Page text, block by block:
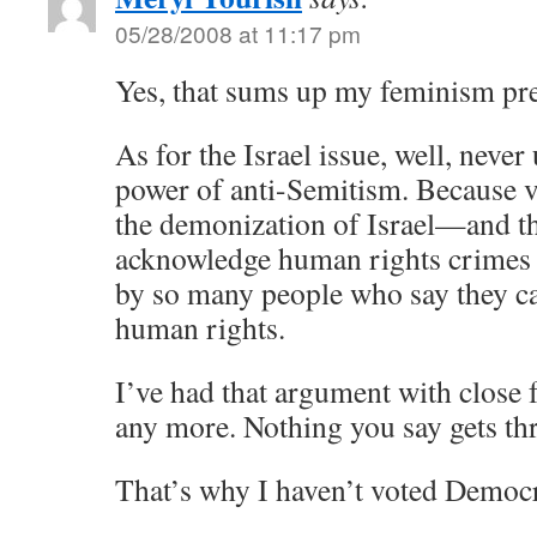
05/28/2008 at 11:17 pm
Yes, that sums up my feminism
As for the Israel issue, well, never
power of anti-Semitism. Because
the demonization of Israel—and
acknowledge human rights
by so many people who say they
human rights.
I’ve had that argument with
any more. Nothing you say gets
That’s why I haven’t voted